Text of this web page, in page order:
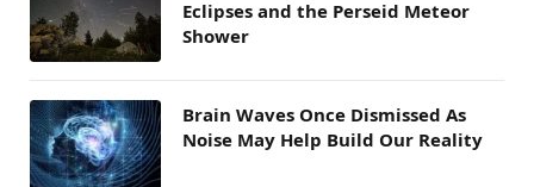
Eclipses and the Perseid Meteor
Shower
Brain Waves Once Dismissed As
Noise May Help Build Our Reality